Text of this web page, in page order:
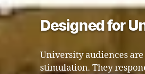
Designed for
University audiences are
stimulation. They